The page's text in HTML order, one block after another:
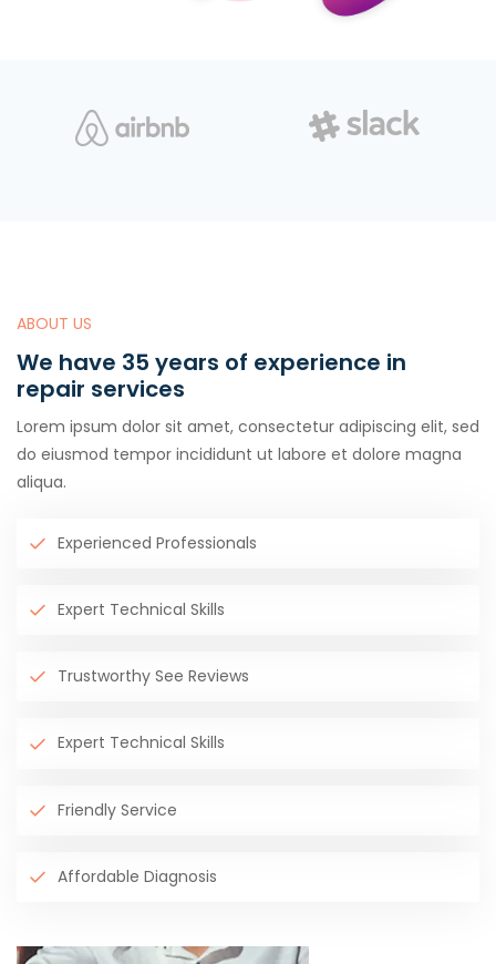
ABOUT US
We have 35 years of experience in
repair services
Lorem ipsum dolor sit amet, consectetur adipiscing elit, sed
do eiusmod tempor incididunt ut labore et dolore magna
aliqua.
Experienced Professionals
Expert Technical Skills
Trustworthy See Reviews
Expert Technical Skills
Friendly Service
Affordable Diagnosis